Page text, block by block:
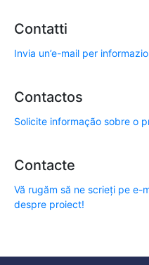
Contatti
Invia un’e-mail per
Contactos
Solicite informação sobre o
Contacte
Vă rugăm să ne scrieți pe e-
despre proiect!